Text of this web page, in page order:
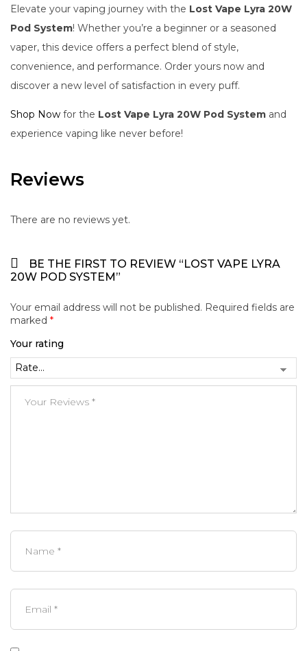
Elevate your vaping journey with the Lost Vape Lyra 20W
Pod System! Whether you’re a beginner or a seasoned
vaper, this device offers a perfect blend of style,
convenience, and performance. Order yours now and
discover a new level of satisfaction in every puff.
Shop Now for the Lost Vape Lyra 20W Pod System and
experience vaping like never before!
Reviews
There are no reviews yet.
BE THE FIRST TO REVIEW “LOST VAPE LYRA
20W POD SYSTEM”
Your email address will not be published. Required fields are
marked *
Your rating